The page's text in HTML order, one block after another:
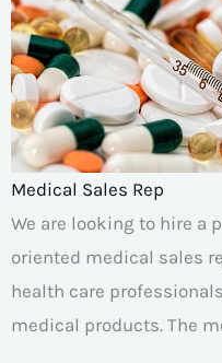
Medical Sales Rep
We are looking to hire a
oriented medical sales
health care
medical products. The